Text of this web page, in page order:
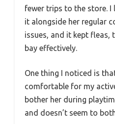
fewer trips to the store.
it alongside her regular
issues, and it kept fleas,
bay effectively.
One thing I noticed is
comfortable for my
bother her during
and doesn’t seem to